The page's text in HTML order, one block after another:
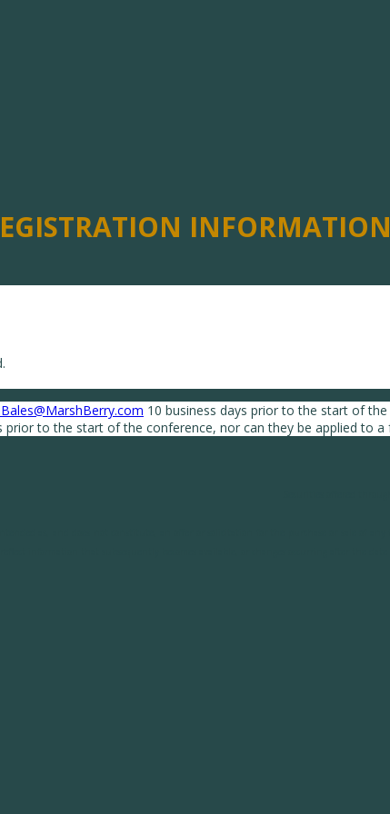
10 business days prior to the start of
to the start of the conference, nor can they be applied to a